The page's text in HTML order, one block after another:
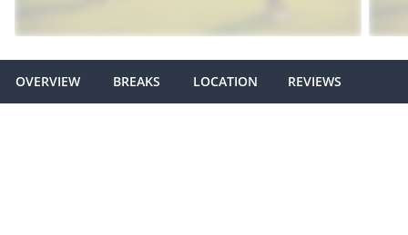
OVERVIEW BREAKS LOCATION REVIEWS